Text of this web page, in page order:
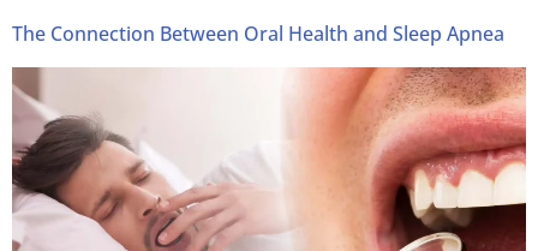
The Connection Between Oral Health and Sleep Apnea